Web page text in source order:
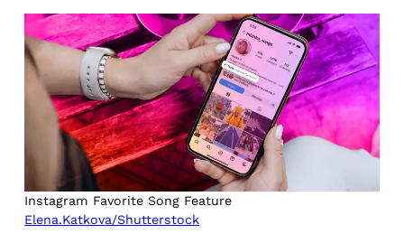
Instagram Favorite Song Feature
Elena.Katkova/Shutterstock